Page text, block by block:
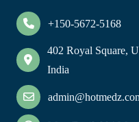
+150-5672-5168
402 Royal Square,
India